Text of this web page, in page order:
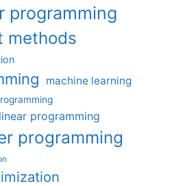
programming
methods
machine learning
programming
programming